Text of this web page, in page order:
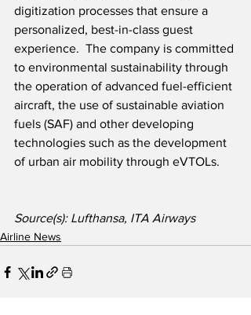
digitization processes that ensure a
personalized, best-in-class guest
experience.  The company is committed
to environmental sustainability through
the operation of advanced fuel-efficient
aircraft, the use of sustainable aviation
fuels (SAF) and other developing
technologies such as the development
of urban air mobility through eVTOLs.
Source(s): Lufthansa, ITA Airways
Airline News